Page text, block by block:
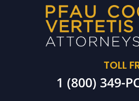
TOLL
1 (800) 349-